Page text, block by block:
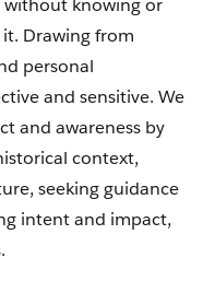
Drawing from
personal
and sensitive. We
and awareness by
context,
seeking guidance
intent and impact,